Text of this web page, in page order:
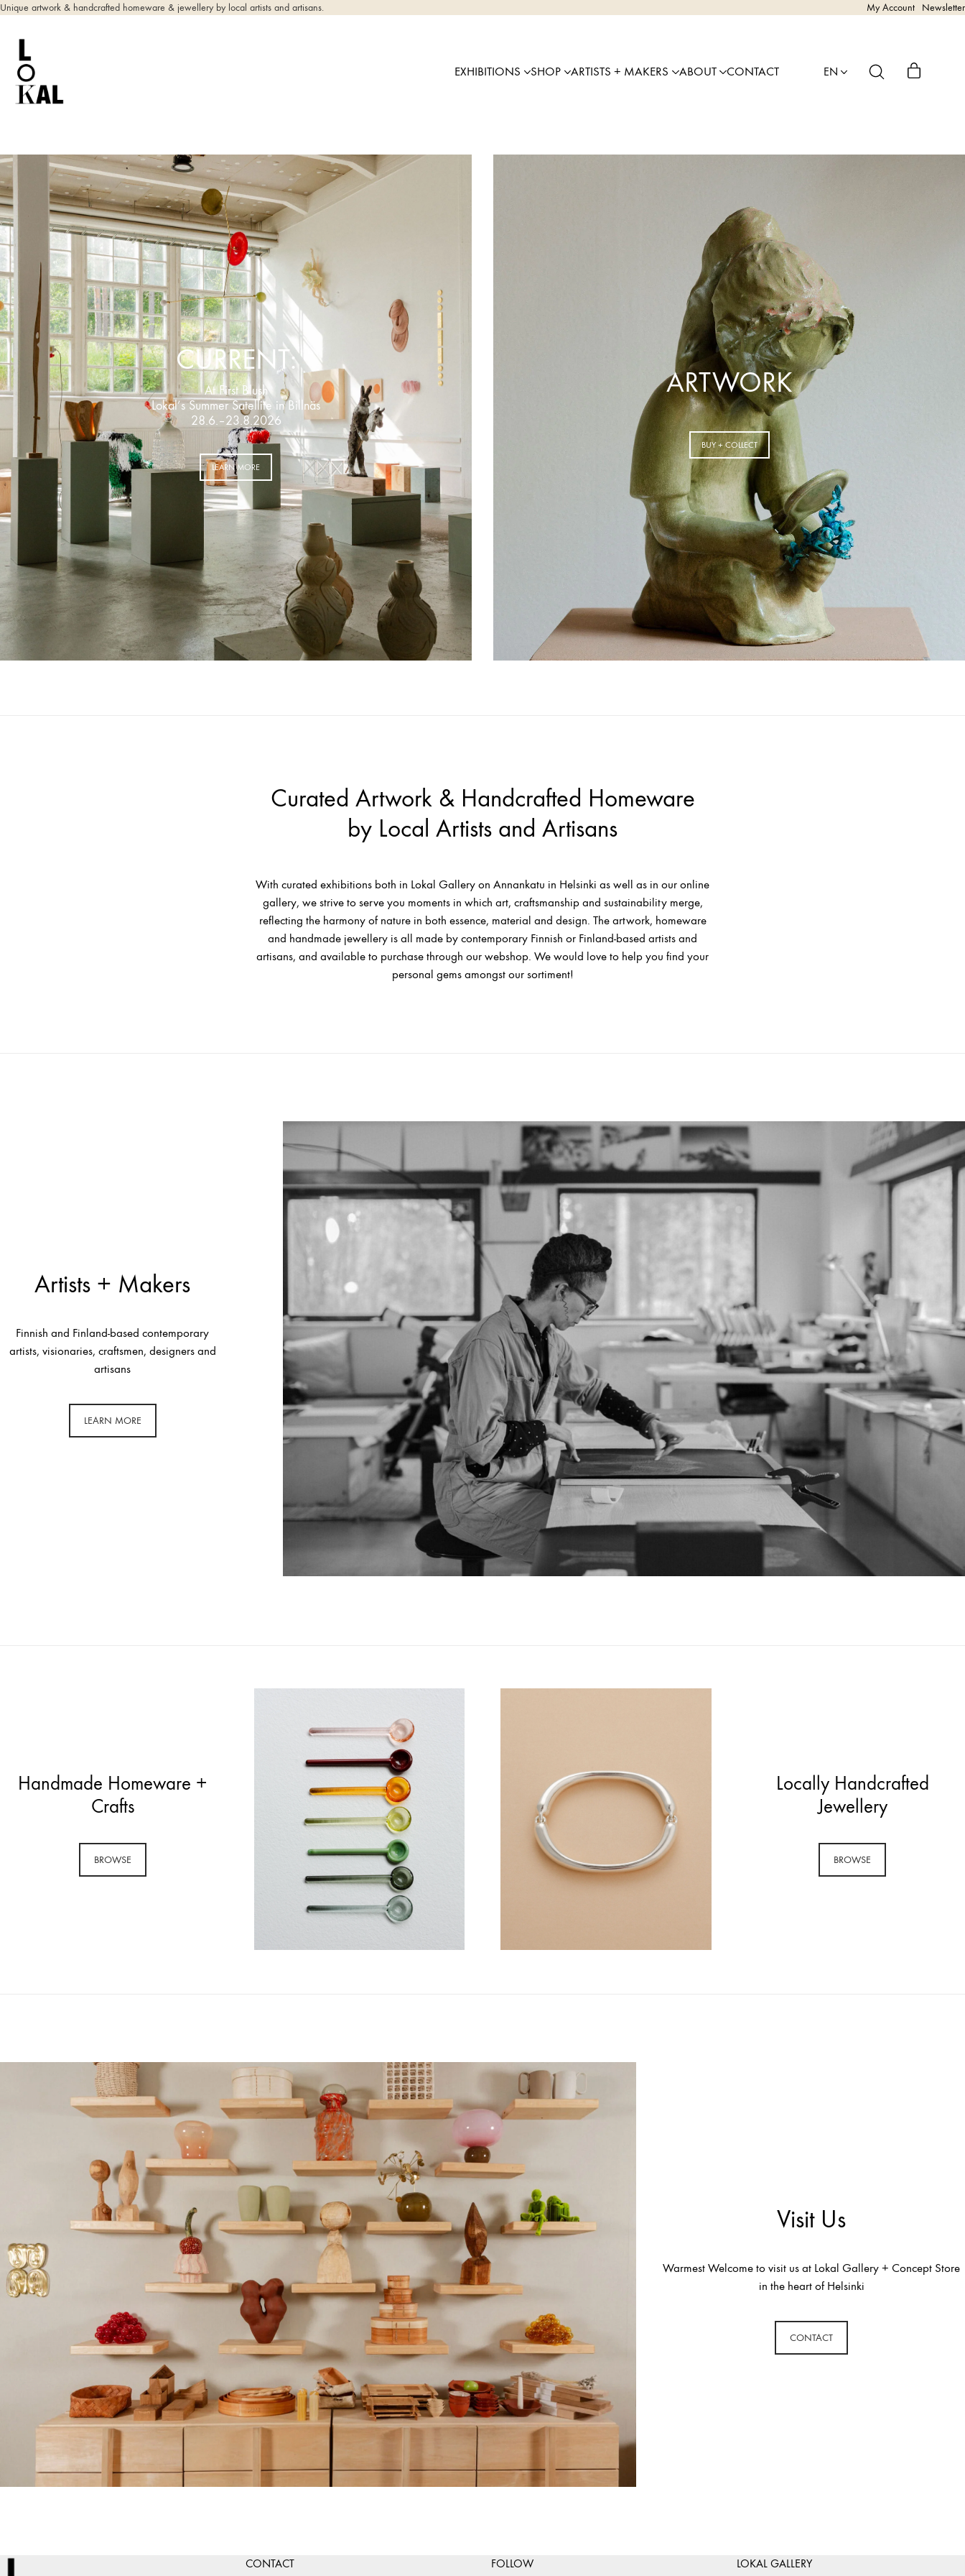
Unique artwork & handcrafted homeware & jewellery by local artists and artisans. My Account Newsletter
EXHIBITIONS SHOP ARTISTS + MAKERS ABOUT CONTACT EN
CURRENT:
At First Blush
Lokal’s Summer Satellite in Billnäs
28.6.–23.8.2026
LEARN MORE
ARTWORK
BUY + COLLECT
Curated Artwork & Handcrafted Homeware
by Local Artists and Artisans
With curated exhibitions both in Lokal Gallery on Annankatu in Helsinki as well as in our online
gallery, we strive to serve you moments in which art, craftsmanship and sustainability merge,
reflecting the harmony of nature in both essence, material and design. The artwork, homeware
and handmade jewellery is all made by contemporary Finnish or Finland-based artists and
artisans, and available to purchase through our webshop. We would love to help you find your
personal gems amongst our sortiment!
Artists + Makers
Finnish and Finland-based contemporary
artists, visionaries, craftsmen, designers and
artisans
LEARN MORE
Handmade Homeware +
Crafts
BROWSE
Locally Handcrafted
Jewellery
BROWSE
Visit Us
Warmest Welcome to visit us at Lokal Gallery + Concept Store
in the heart of Helsinki
CONTACT
CONTACT FOLLOW LOKAL GALLERY